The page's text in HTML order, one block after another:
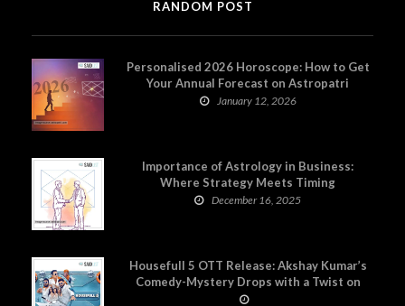
RANDOM POST
Personalised 2026 Horoscope: How to Get
Your Annual Forecast on Astropatri
January 12, 2026
Importance of Astrology in Business:
Where Strategy Meets Timing
December 16, 2025
Housefull 5 OTT Release: Akshay Kumar’s
Comedy-Mystery Drops with a Twist on
Prime Video